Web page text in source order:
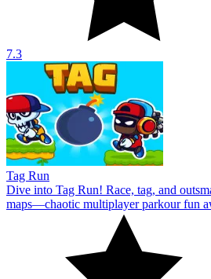
7.3
Tag Run
Dive into Tag Run! Race, tag, and
maps—chaotic multiplayer parkour fun